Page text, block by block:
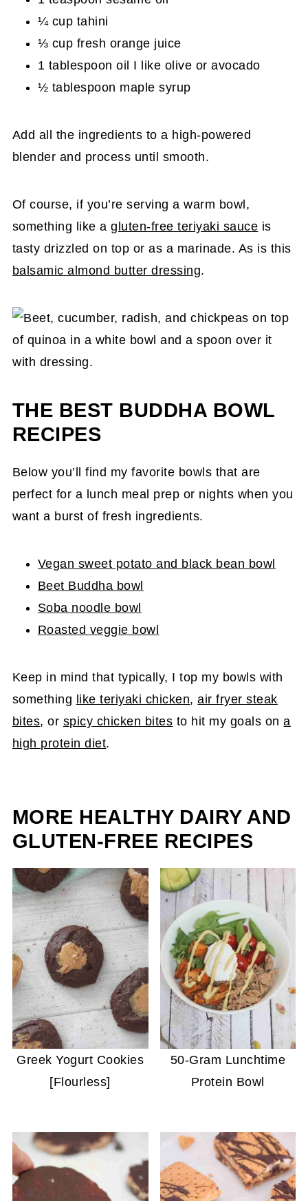
¼ cup tahini
⅓ cup fresh orange juice
1 tablespoon oil I like olive or avocado
½ tablespoon maple syrup
Add all the ingredients to a high-powered
blender and process until smooth.
Of course, if you’re serving a warm bowl,
something like agluten-free teriyaki sauce is
tasty drizzled on top or as a marinade. As is this
balsamic almond butter dressing.
THE BEST BUDDHA BOWL
RECIPES
Below you’ll find my favorite bowls that are
perfect for a lunch meal prep or nights when you
want a burst of fresh ingredients.
Vegan sweet potato and black bean bowl
Beet Buddha bowl
Soba noodle bowl
Roasted veggie bowl
Keep in mind that typically, I top my bowls with
something like teriyaki chicken,air fryer steak
bites, or spicy chicken bites to hit my goals ona
high protein diet.
MORE HEALTHY DAIRY AND
GLUTEN-FREE RECIPES
Greek Yogurt Cookies
[Flourless]
50-Gram Lunchtime
Protein Bowl